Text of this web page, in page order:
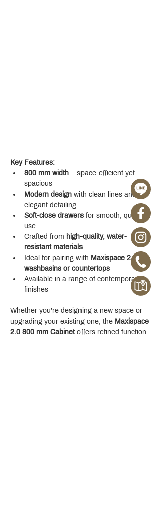
Key Features:
800 mm width – space-efficient yet
spacious
Modern design with clean lines and
elegant detailing
Soft-close drawers for smooth, quiet
use
Crafted from high-quality, water-
resistant materials
Ideal for pairing with Maxispace 2.0
washbasins or countertops
Available in a range of contemporary
finishes
Whether you're designing a new space or
upgrading your existing one, the Maxispace
2.0 800 mm Cabinet offers refined function